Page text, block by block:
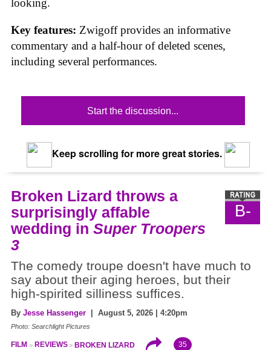
looking.
Key features: Zwigoff provides an informative
commentary and a half-hour of deleted scenes,
including several performances.
Start the discussion...
Keep scrolling for more great stories.
B-
Broken Lizard throws a
surprisingly affable
wedding in Super Troopers
3
The comedy troupe doesn't have much to
say about their aging heroes, but their
high-spirited silliness suffices.
By Jesse Hassenger | August 5, 2026 | 4:20pm
Photo: Searchlight Pictures
FILM REVIEWS BROKEN LIZARD 35